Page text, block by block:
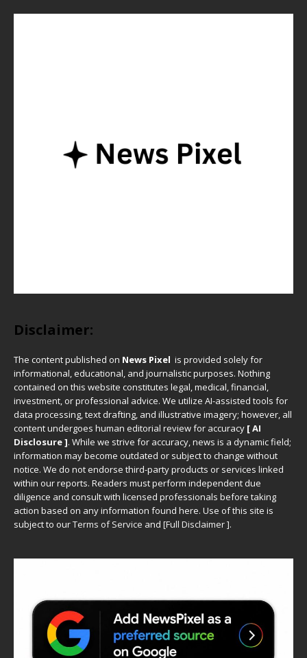
Disclaimer:
The content published on News Pixel is provided solely for
informational, educational, and journalistic purposes. Nothing
contained on this website constitutes legal, medical, financial,
investment, or professional advice. We utilize AI-assisted tools for
data processing, text drafting, and illustrative imagery; however, all
content undergoes human editorial review for accuracy [ AI
Disclosure ]. While we strive for accuracy, news is a dynamic field;
information may become outdated or subject to change without
notice. We do not endorse third-party products or services linked
within our reports. Readers must perform independent due
diligence and consult with licensed professionals before taking
action based on any information found here. Use of this site is
subject to ourTerms of Service and [Full Disclaimer].